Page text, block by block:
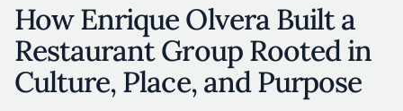
How Enrique Olvera Built a
Restaurant Group Rooted in
Culture, Place, and Purpose